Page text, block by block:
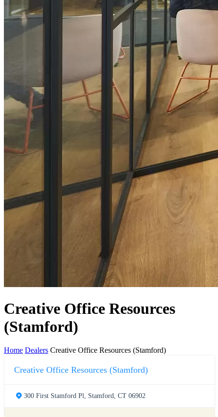
Creative Office Resources
(Stamford)
Home Dealers Creative Office Resources (Stamford)
Creative Office Resources (Stamford)
300 First Stamford Pl, Stamford, CT 06902